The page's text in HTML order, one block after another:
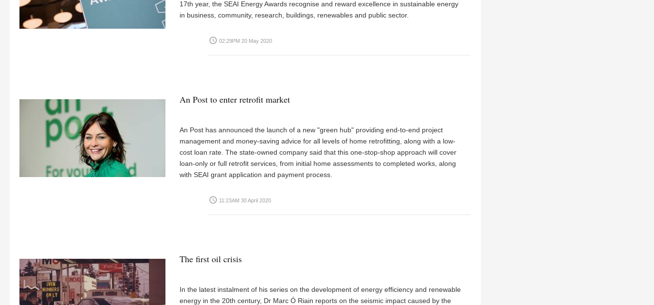
17th year, the SEAI Energy Awards recognise and reward excellence in sustainable energy
in business, community, research, buildings, renewables and public sector.
access_time 02:29PM 20 May 2020
An Post to enter retrofit market
An Post has announced the launch of a new "green hub" providing end-to-end project
management and money-saving advice for all levels of home retrofitting, along with a low-
cost loan rate. The state-owned company said that this one-stop-shop approach will cover
loan-only or full retrofit services, from initial home assessments to completed works, along
with SEAI grant application and payment process.
access_time 11:23AM 30 April 2020
The first oil crisis
In the latest instalment of his series on the development of energy efficiency and renewable
energy in the 20th century, Dr Marc Ó Riain reports on the seismic impact caused by the